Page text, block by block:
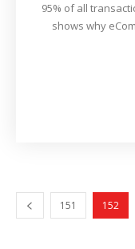
95% of all
shows why
151 152